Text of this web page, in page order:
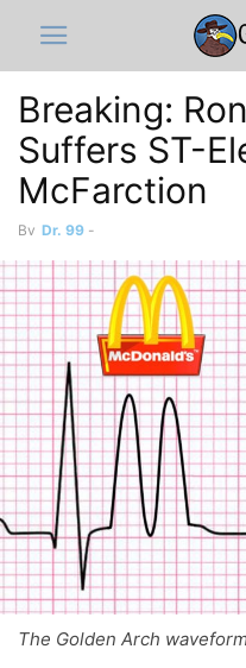
Breaking:
Suffers ST-
McFarction
By Dr. 99 -
The Golden Arch